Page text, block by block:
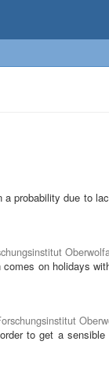
probability due to
on holidays
to get a